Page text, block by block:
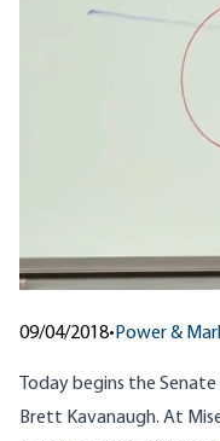
09/04/2018• Power &
Today begins the
Brett Kavanaugh. At